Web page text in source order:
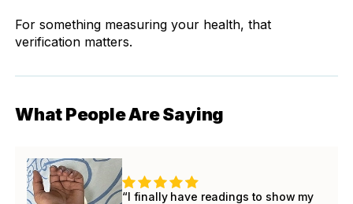
For something measuring your health, that
verification matters.
What People Are Saying
“I finally have readings to show my